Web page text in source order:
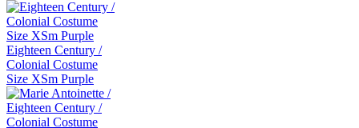
Eighteen Century /
Colonial Costume
Size XSm Purple